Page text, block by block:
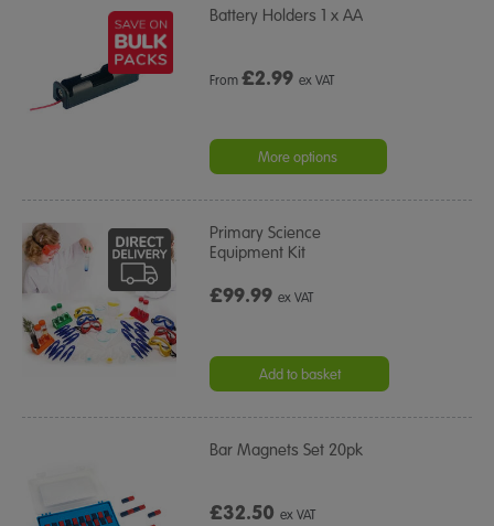
Battery Holders 1 x AA
From£2.99 ex VAT
More options
Primary Science
Equipment Kit
£99.99ex VAT
Add to basket
Bar Magnets Set 20pk
£32.50ex VAT